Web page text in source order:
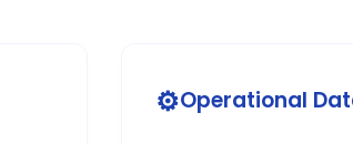
⚙️Operational